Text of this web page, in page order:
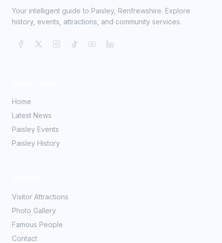
Your intelligent guide to Paisley, Renfrewshire. Explore
history, events, attractions, and community services.
Home
Latest News
Paisley Events
Paisley History
Visitor Attractions
Photo Gallery
Famous People
Contact